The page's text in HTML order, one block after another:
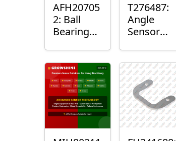
AFH20705
2: Ball
Bearing
T276487:
Angle
Sensor